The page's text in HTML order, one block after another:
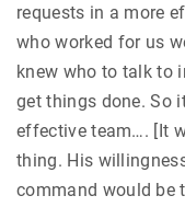
requests in a more
who worked for us
knew who to talk to
get things done. So
effective team…. [It
thing. His
command would be